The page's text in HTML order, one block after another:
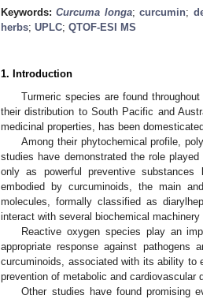
Keywords:Curcuma longa;curcumin;
herbs; UPLC; QTOF-ESI MS
1. Introduction
Turmeric species are found
their distribution to South Pacific and
medicinal properties, has been
Among their phytochemical profile,
studies have demonstrated the role
only as powerful preventive
embodied by curcuminoids, the main
molecules, formally classified as
interact with several biochemical machinery
Reactive oxygen species play an
appropriate response against pathogens
curcuminoids, associated with its ability
prevention of metabolic and cardiovascular
Other studies have found promising